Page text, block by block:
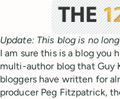
Update: This blog is no
I am sure this is a blog you
multi-author blog that Guy
bloggers have written for
producer Peg Fitzpatrick,